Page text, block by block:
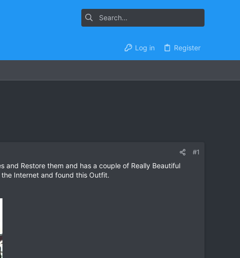
Log in Register
#1
and Restore them and has a couple of Really Beautiful
Internet and found this Outfit.